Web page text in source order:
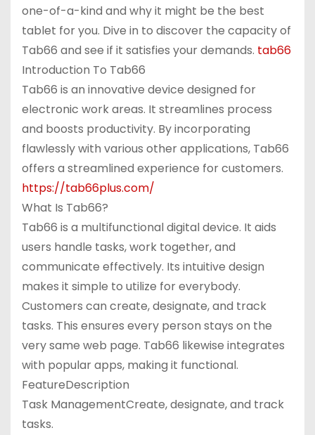
one-of-a-kind and why it might be the best
tablet for you. Dive in to discover the capacity of
Tab66 and see if it satisfies your demands. tab66
Introduction To Tab66
Tab66 is an innovative device designed for
electronic work areas. It streamlines process
and boosts productivity. By incorporating
flawlessly with various other applications, Tab66
offers a streamlined experience for customers.
https://tab66plus.com/
What Is Tab66?
Tab66 is a multifunctional digital device. It aids
users handle tasks, work together, and
communicate effectively. Its intuitive design
makes it simple to utilize for everybody.
Customers can create, designate, and track
tasks. This ensures every person stays on the
very same web page. Tab66 likewise integrates
with popular apps, making it functional.
FeatureDescription
Task ManagementCreate, designate, and track
tasks.